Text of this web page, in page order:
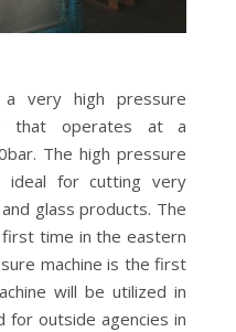
a very high pressure
that operates at a
The high pressure
ideal for cutting very
glass products. The
time in the eastern
machine is the first
will be utilized in
for outside agencies in